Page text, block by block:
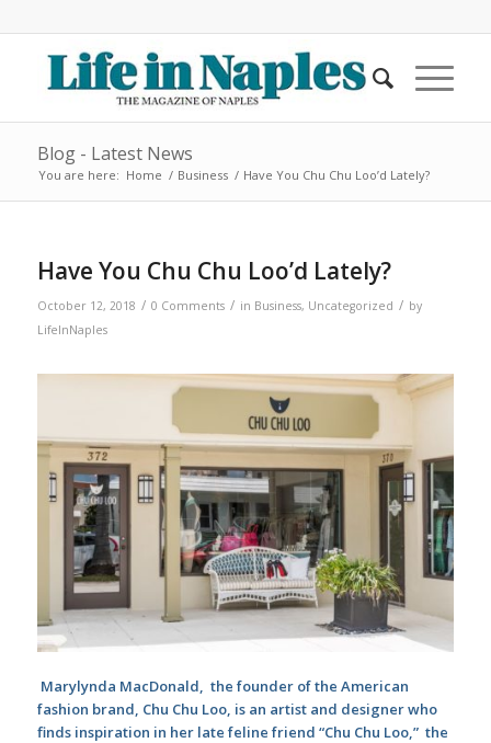
Blog - Latest News
You are here: Home / Business / Have You Chu Chu Loo’d Lately?
Have You Chu Chu Loo’d Lately?
October 12, 2018 / 0 Comments / in Business, Uncategorized / by
LifeInNaples
Marylynda MacDonald, the founder of the American
fashion brand, Chu Chu Loo, is an artist and designer who
finds inspiration in her late feline friend “Chu Chu Loo,” the